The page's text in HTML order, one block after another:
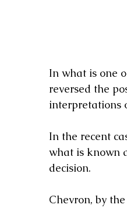
In what is one
reversed the
interpretations
In the recent
what is known
decision.
Chevron, by